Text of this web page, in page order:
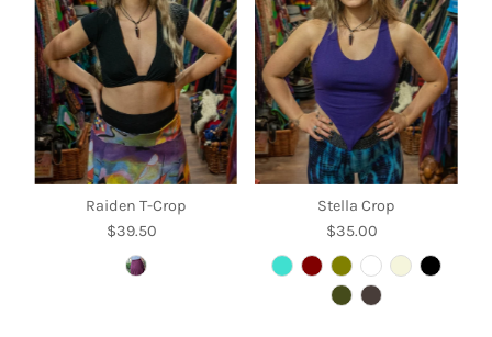
Raiden T-Crop
Regular
Price
$39.50
Stella Crop
Regular
Price
$35.00